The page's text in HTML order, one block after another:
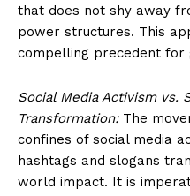
that does not shy away
power structures. This
compelling precedent for
Social Media Activism vs.
Transformation:The
confines of social media
hashtags and slogans
world impact. It is